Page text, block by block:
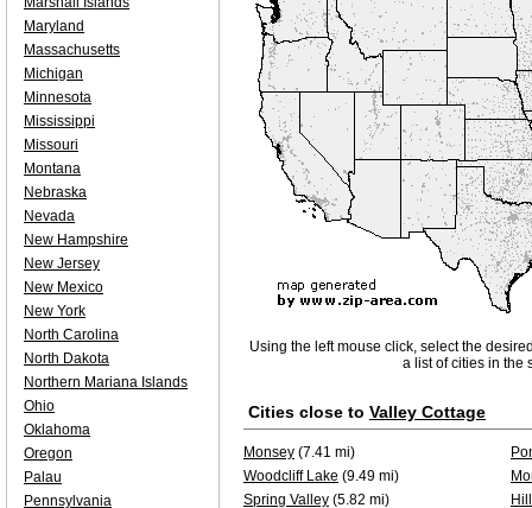
Using the left mouse click, select the
a list of cities in the
Cities close to Valley Cottage
Monsey (7.41 mi)
Woodcliff Lake (9.49 mi)
Spring Valley (5.82 mi)
Maryland
Massachusetts
Michigan
Minnesota
Mississippi
Missouri
Montana
Nebraska
Nevada
New Hampshire
New Jersey
New Mexico
New York
North Carolina
North Dakota
Northern Mariana Islands
Ohio
Oklahoma
Oregon
Palau
Pennsylvania